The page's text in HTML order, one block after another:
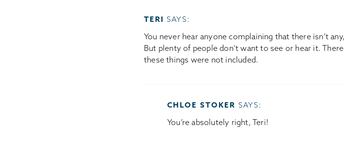
TERI SAYS:
You never hear anyone complaining that there isn’t
But plenty of people don’t want to see or hear it.
these things were not included.
CHLOE STOKER SAYS:
You’re absolutely right, Teri!